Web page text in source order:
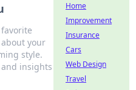
about your
style.
insights
Home
Improvement
Insurance
Cars
Web Design
Travel